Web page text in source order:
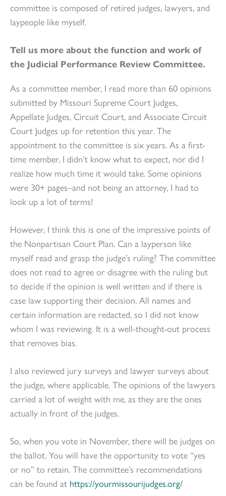
committee is composed of retired judges, lawyers, and
laypeople like myself.
Tell us more about the function and work of
the Judicial Performance Review Committee.
As a committee member, I read more than 60 opinions
submitted by Missouri Supreme Court Judges,
Appellate Judges, Circuit Court, and Associate Circuit
Court Judges up for retention this year. The
appointment to the committee is six years. As a first-
time member, I didn’t know what to expect, nor did I
realize how much time it would take. Some opinions
were 30+ pages–and not being an attorney, I had to
look up a lot of terms!
However, I think this is one of the impressive points of
the Nonpartisan Court Plan. Can a layperson like
myself read and grasp the judge’s ruling? The committee
does not read to agree or disagree with the ruling but
to decide if the opinion is well written and if there is
case law supporting their decision. All names and
certain information are redacted, so I did not know
whom I was reviewing. It is a well-thought-out process
that removes bias.
I also reviewed jury surveys and lawyer surveys about
the judge, where applicable. The opinions of the lawyers
carried a lot of weight with me, as they are the ones
actually in front of the judges.
So, when you vote in November, there will be judges on
the ballot. You will have the opportunity to vote “yes
or no” to retain. The committee’s recommendations
can be found at https://yourmissourijudges.org/